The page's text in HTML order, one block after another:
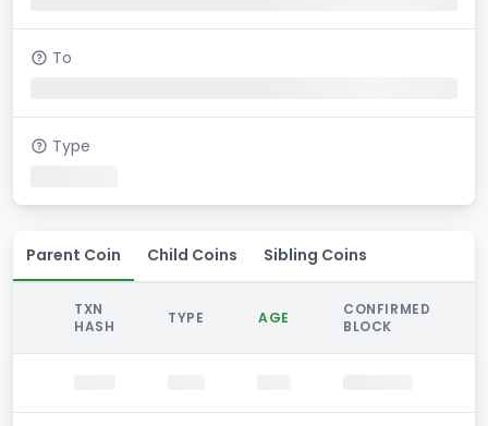
To
Type
Parent Coin Child Coins Sibling Coins
TXN
HASH
TYPE AGE
CONFIRMED
BLOCK